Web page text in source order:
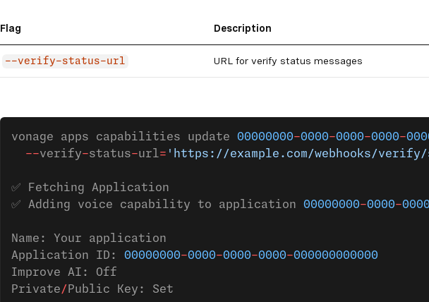
Flag Description
--verify-status-url URL for verify status messages
vonage apps capabilities update 00000000-0000-0000-0000-
  --
verify-status-url= 'https://example.com/webhooks/
✅ Fetching Application
✅ Adding voice capability to application 00000000-0000-0000
Name: Your application
Application ID: 00000000-0000-0000-0000-000000000000
Improve AI: Off
Private/ Public Key: Set